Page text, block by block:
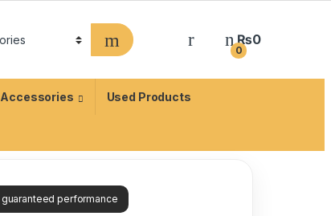
0
₨0
Accessories Used Products
performance